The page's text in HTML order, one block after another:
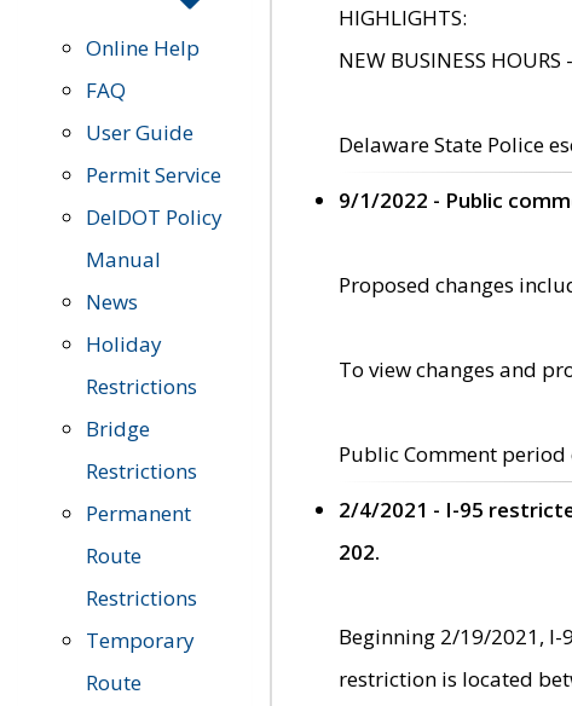
Online Help
FAQ
User Guide
Permit Service
DelDOT Policy
Manual
News
Holiday
Restrictions
Bridge
Restrictions
Permanent
Route
Restrictions
Temporary
Route
HIGHLIGHTS:
NEW BUSINESS
Delaware State Police
9/1/2022 - Public
Proposed changes
To view changes and
Public Comment
2/4/2021 - I-95
202.
Beginning 2/19/2021,
restriction is located